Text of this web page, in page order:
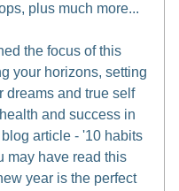
plus much more...
the focus of this
your horizons, setting
dreams and true self
and success in
article - '10 habits
may have read this
year is the perfect